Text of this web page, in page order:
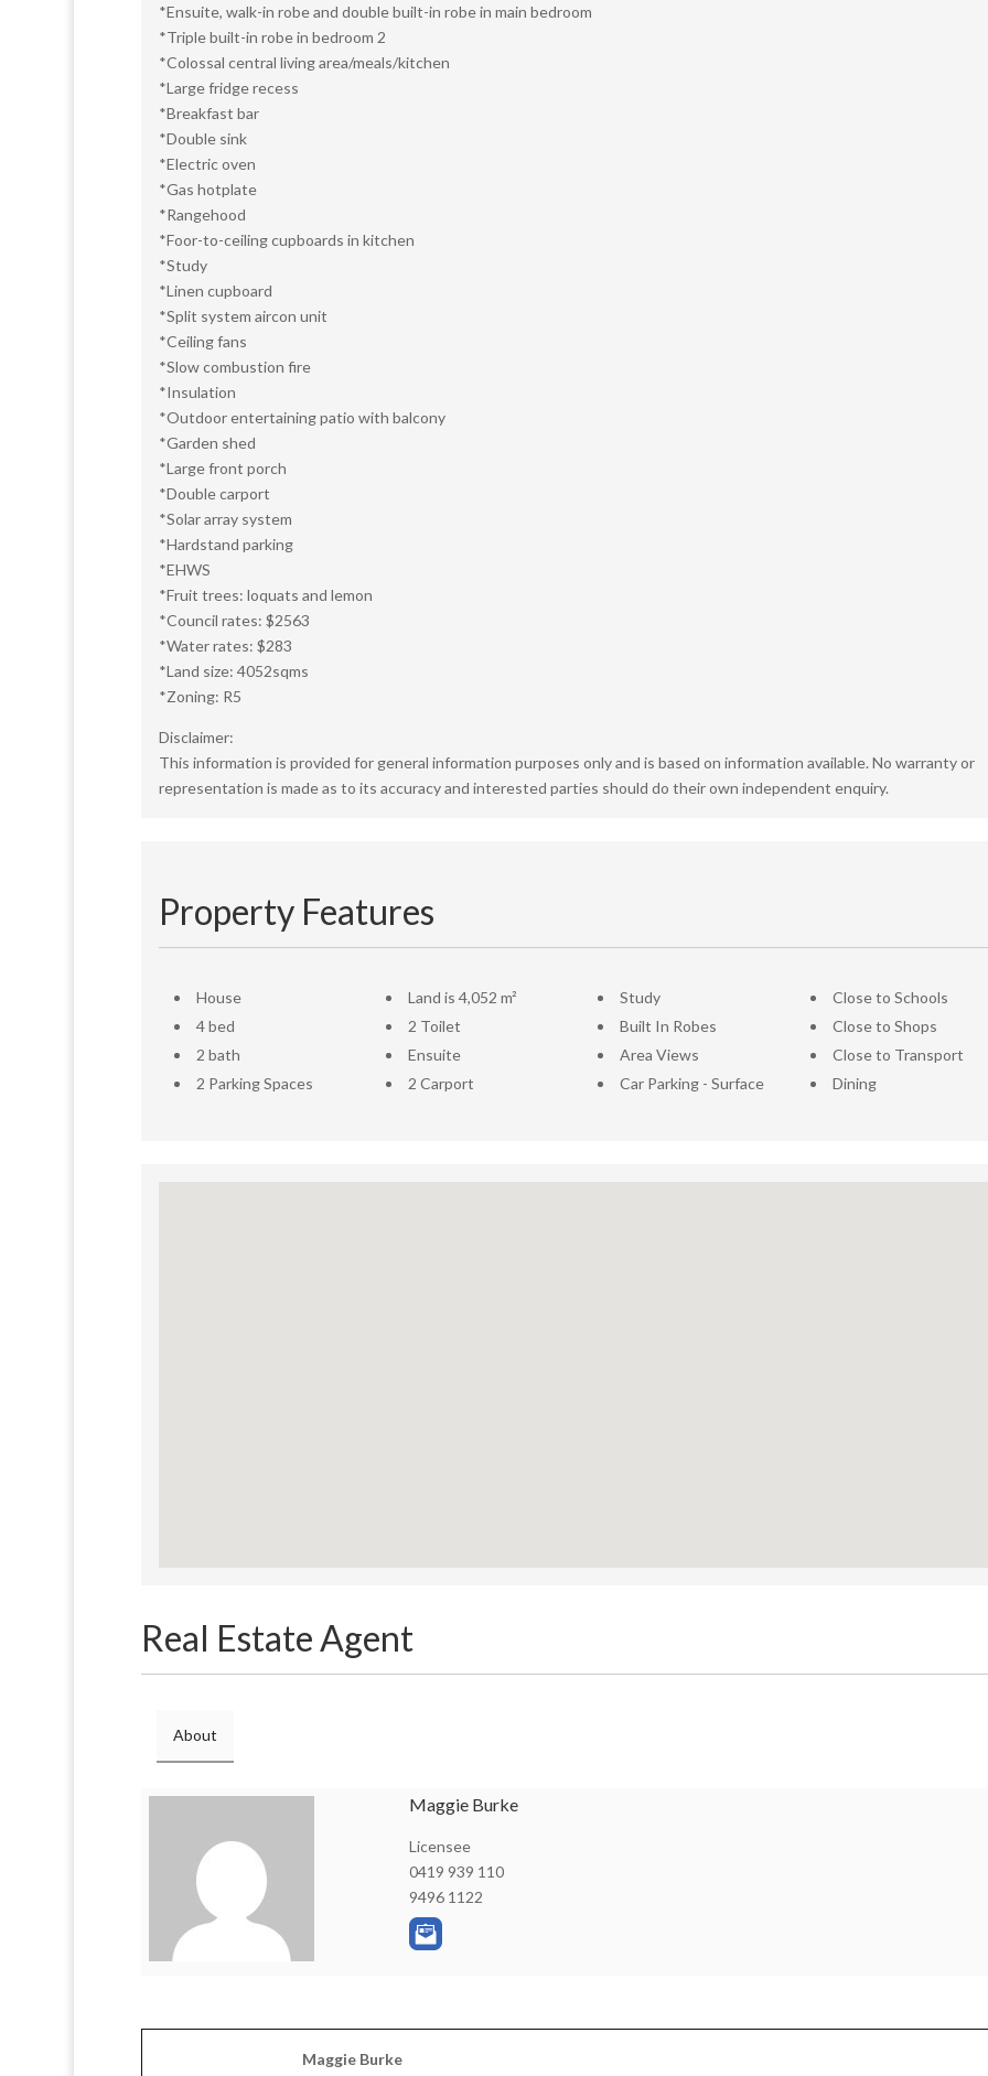
*Ensuite, walk-in robe and double built-in robe in main bedroom
*Triple built-in robe in bedroom 2
*Colossal central living area/meals/kitchen
*Large fridge recess
*Breakfast bar
*Double sink
*Electric oven
*Gas hotplate
*Rangehood
*Foor-to-ceiling cupboards in kitchen
*Study
*Linen cupboard
*Split system aircon unit
*Ceiling fans
*Slow combustion fire
*Insulation
*Outdoor entertaining patio with balcony
*Garden shed
*Large front porch
*Double carport
*Solar array system
*Hardstand parking
*EHWS
*Fruit trees: loquats and lemon
*Council rates: $2563
*Water rates: $283
*Land size: 4052sqms
*Zoning: R5
Disclaimer:
This information is provided for general information purposes only and is based on information available. No warranty or
representation is made as to its accuracy and interested parties should do their own independent enquiry.
Property Features
House
4 bed
2 bath
2 Parking Spaces
Land is 4,052 m²
2 Toilet
Ensuite
2 Carport
Study
Built In Robes
Area Views
Car Parking - Surface
Close to Schools
Close to Shops
Close to Transport
Dining
Real Estate Agent
About
Maggie Burke
Licensee
0419 939 110
9496 1122
Maggie Burke